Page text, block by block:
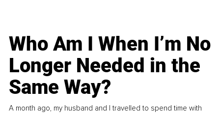
Who Am I When I’m No
Longer Needed in the
Same Way?
A month ago, my husband and I travelled to spend time with